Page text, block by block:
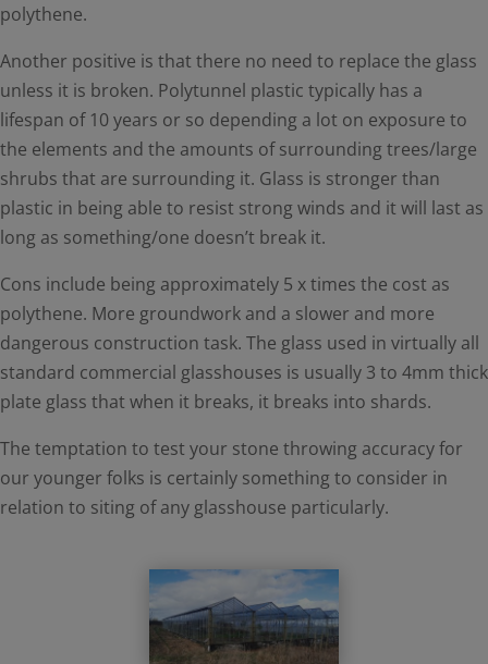
polythene.
Another positive is that there no need to replace the glass
unless it is broken. Polytunnel plastic typically has a
lifespan of 10 years or so depending a lot on exposure to
the elements and the amounts of surrounding trees/large
shrubs that are surrounding it. Glass is stronger than
plastic in being able to resist strong winds and it will last as
long as something/one doesn’t break it.
Cons include being approximately 5 x times the cost as
polythene. More groundwork and a slower and more
dangerous construction task. The glass used in virtually all
standard commercial glasshouses is usually 3 to 4mm thick
plate glass that when it breaks, it breaks into shards.
The temptation to test your stone throwing accuracy for
our younger folks is certainly something to consider in
relation to siting of any glasshouse particularly.